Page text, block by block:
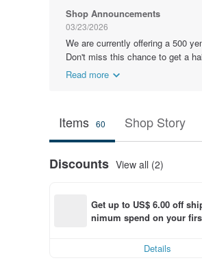
Shop Announcements
03/23/2026
We are currently offering a 500
Don't miss this chance to get a
Read more
Items 60 Shop Story
Discounts View all (2)
Get up to US$ 6.00 off
nimum spend on your
Details